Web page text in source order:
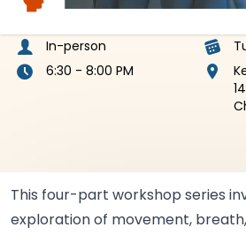
In-person
6:30 - 8:00 PM
This four-part workshop series
exploration of movement,